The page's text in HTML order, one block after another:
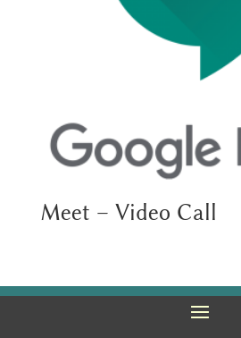
Meet – Video Call